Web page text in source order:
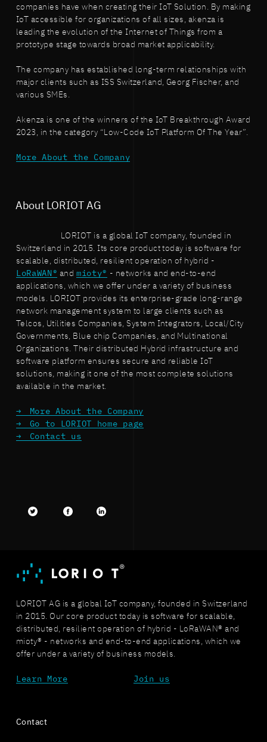
companies have when creating their IoT Solution. By making
IoT accessible for organizations of all sizes, akenza is
leading the evolution of the Internet of Things from a
prototype stage towards broad market applicability.
The company has established long-term relationships with
major clients such as ISS Switzerland, Georg Fischer, and
various SMEs.
Akenza is one of the winners of the IoT Breakthrough Award
2023, in the category “Low-Code IoT Platform Of The Year”.
More About the Company
About LORIOT AG
LORIOT is a global IoT company, founded in
Switzerland in 2015. Its core product today is software for
scalable, distributed, resilient operation of hybrid -
LoRaWAN® and mioty® - networks and end-to-end
applications, which we offer under a variety of business
models. LORIOT provides its enterprise-grade long-range
network management system to large clients such as
Telcos, Utilities Companies, System Integrators, Local/City
Governments, Blue chip Companies, and Multinational
Organizations. Their distributed Hybrid infrastructure and
software platform ensures secure and reliable IoT
solutions, making it one of the most complete solutions
available in the market.
More About the Company
Go to LORIOT home page
Contact us
LORIOT AG is a global IoT company, founded in Switzerland
in 2015. Our core product today is software for scalable,
distributed, resilient operation of hybrid - LoRaWAN® and
mioty® - networks and end-to-end applications, which we
offer under a variety of business models.
Learn More Join us
Contact